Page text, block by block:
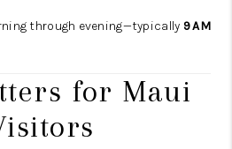
through evening—typically 9 AM
for Maui